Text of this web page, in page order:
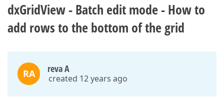
dxGridView - Batch edit mode - How to
add rows to the bottom of the grid
RA reva A
created 12 years ago